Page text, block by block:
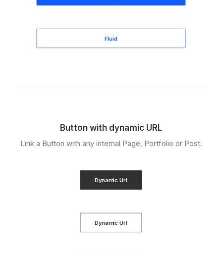
Fluid
Button with dynamic URL
Link a Button with any internal Page, Portfolio or Post.
Dynamic Url
Dynamic Url